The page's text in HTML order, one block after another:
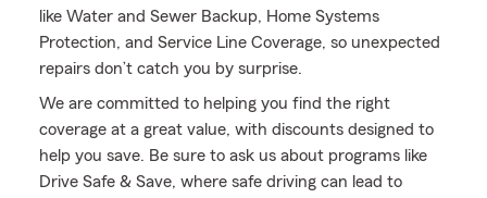
like Water and Sewer Backup, Home Systems
Protection, and Service Line Coverage, so unexpected
repairs don’t catch you by surprise.
We are committed to helping you find the right
coverage at a great value, with discounts designed to
help you save. Be sure to ask us about programs like
Drive Safe & Save, where safe driving can lead to